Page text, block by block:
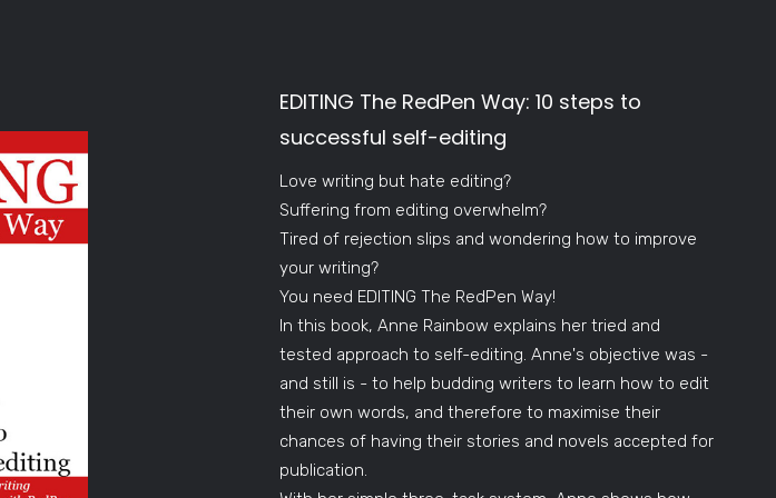
EDITING The RedPen Way: 10 steps to
successful self-editing
Love writing but hate editing?
Suffering from editing overwhelm?
Tired of rejection slips and wondering how to improve
your writing?
You need EDITING The RedPen Way!
In this book, Anne Rainbow explains her tried and
tested approach to self-editing. Anne's objective was -
and still is - to help budding writers to learn how to edit
their own words, and therefore to maximise their
chances of having their stories and novels accepted for
publication.